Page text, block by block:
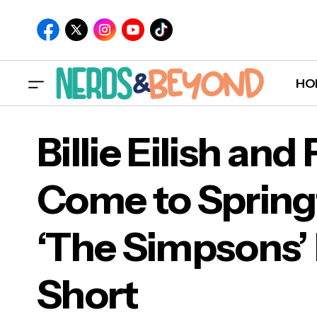
Billie Eilish and
Come to
‘The
Short